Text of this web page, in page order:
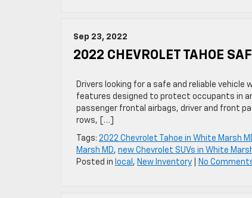
Sep 23, 2022
2022 CHEVROLET TAHOE
Drivers looking for a safe and reliable
features designed to protect occupants in
passenger frontal airbags, driver and front
rows, […]
Tags: 2022 Chevrolet Tahoe in White Marsh
Marsh MD, new Chevrolet SUVs in White
Posted in local , New Inventory No